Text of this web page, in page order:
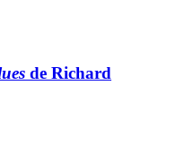
de Richard